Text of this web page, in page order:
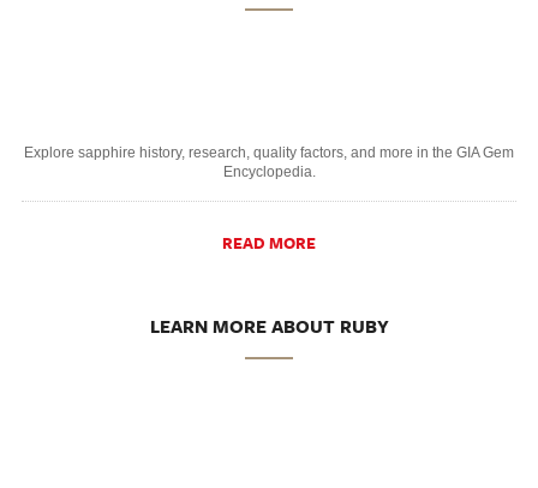
Explore sapphire history, research, quality factors, and more in the GIA Gem
Encyclopedia.
READ MORE
LEARN MORE ABOUT RUBY